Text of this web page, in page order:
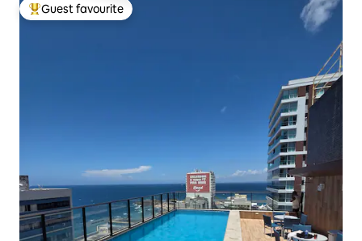
Top guest favourite
Guest favourite